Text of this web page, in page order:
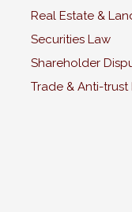
Real Estate &
Securities Law
Shareholder
Trade & Anti-